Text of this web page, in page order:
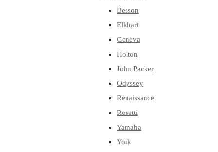
Besson
Elkhart
Geneva
Holton
John Packer
Odyssey
Renaissance
Rosetti
Yamaha
York